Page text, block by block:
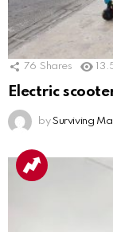
76 Shares
Electric
by Surviving